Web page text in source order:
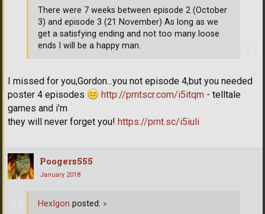
I missed for you,Gordon...you not episode 4,but you needed
poster 4 episodes
http://prntscr.com/i5itqm - telltale
games and i'm
they will never forget you! https://prnt.sc/i5iuli
There were 7 weeks between episode 2 (October
3) and episode 3 (21 November) As long as we
get a satisfying ending and not too many loose
ends I will be a happy man.
Poogers555
January 2018
HexIgon posted: »